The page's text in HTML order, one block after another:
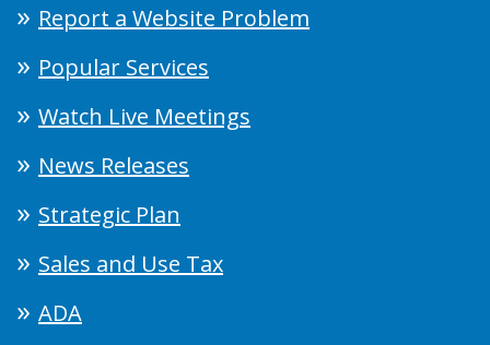
Report a Website Problem
Popular Services
Watch Live Meetings
News Releases
Strategic Plan
Sales and Use Tax
ADA